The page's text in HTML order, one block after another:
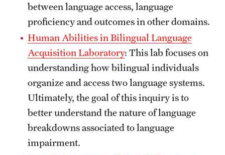
Faculty & Staff Resources
Mission and History
Audit and Advisory Services
Leadership
News and Media
Public Information
Temple Health
between language access, language
proficiency and outcomes in other domains.
Human Abilities in Bilingual Language
Acquisition Laboratory: This lab focuses on
understanding how bilingual individuals
organize and access two language systems.
Ultimately, the goal of this inquiry is to
better understand the nature of language
breakdowns associated to language
impairment.